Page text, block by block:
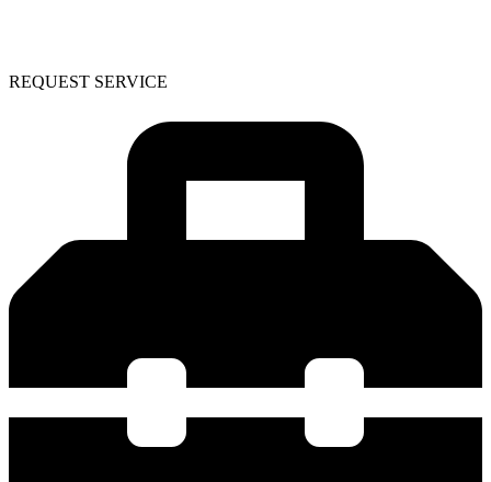
REQUEST SERVICE